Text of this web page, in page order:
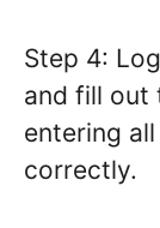
Step 4:
and fill out
entering
correctly.